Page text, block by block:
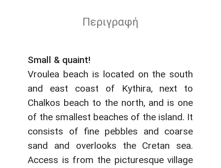
Περιγραφή
Small & quaint!
Vroulea beach is located on the south
and east coast of Kythira, next to
Chalkos beach to the north, and is one
of the smallest beaches of the island. It
consists of fine pebbles and coarse
sand and overlooks the Cretan sea.
Access is from the picturesque village